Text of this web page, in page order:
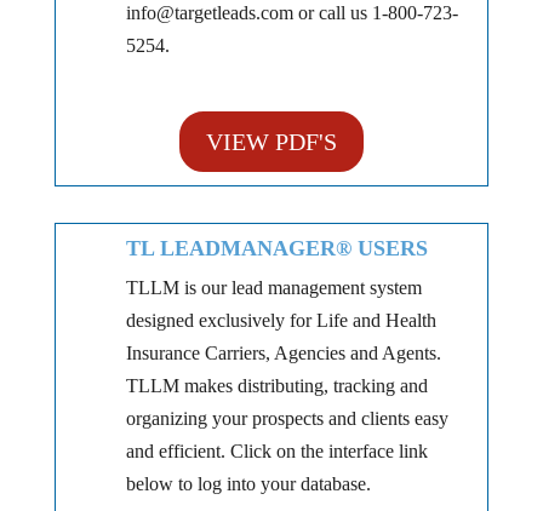
info@targetleads.com or call us 1-800-723-
5254.
VIEW PDF'S
TL LEADMANAGER® USERS
TLLM is our lead management system
designed exclusively for Life and Health
Insurance Carriers, Agencies and Agents.
TLLM makes distributing, tracking and
organizing your prospects and clients easy
and efficient. Click on the interface link
below to log into your database.